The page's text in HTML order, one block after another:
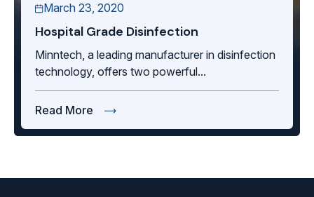
March 23, 2020
Hospital Grade Disinfection
Minntech, a leading manufacturer in disinfection
technology, offers two powerful...
Read More